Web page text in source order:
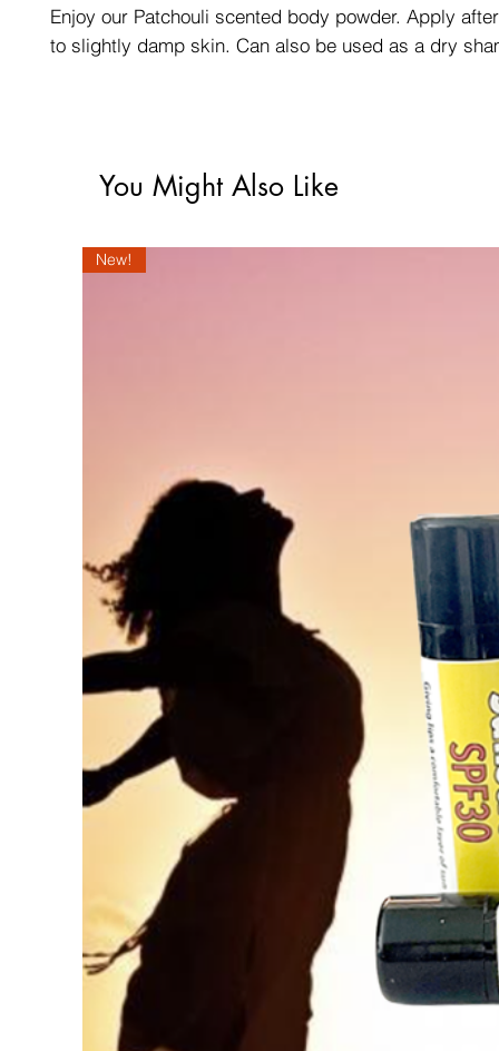
Enjoy our Patchouli scented body powder. Apply
to slightly damp skin. Can also be used as a dry
You Might Also Like
New!